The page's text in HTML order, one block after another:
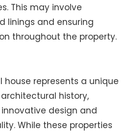
This may involve
linings and ensuring
throughout the property.
house represents a unique
architectural history,
design and
While these properties